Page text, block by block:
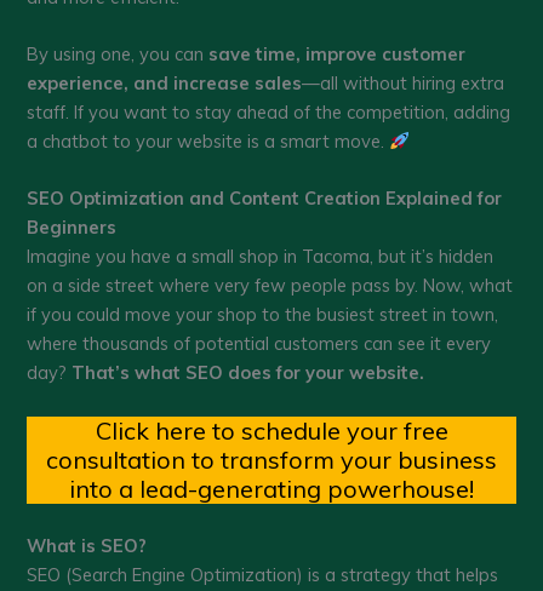
By using one, you can save time, improve customer
experience, and increase sales—all without hiring extra
staff. If you want to stay ahead of the competition, adding
a chatbot to your website is a smart move.
SEO Optimization and Content Creation Explained for
Beginners
Imagine you have a small shop in Tacoma, but it’s hidden
on a side street where very few people pass by. Now, what
if you could move your shop to the busiest street in town,
where thousands of potential customers can see it every
day? That’s what SEO does for your website.
Click here to schedule your free
consultation to transform your business
into a lead-generating powerhouse!
What is SEO?
SEO (Search Engine Optimization) is a strategy that helps